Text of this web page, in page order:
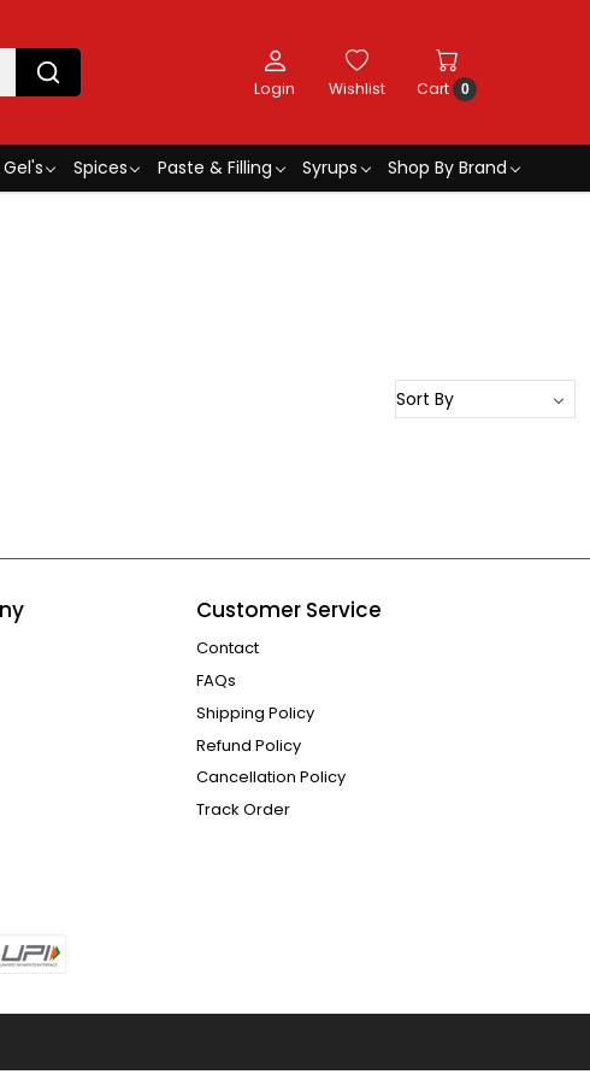
Login Wishlist Cart 0
Spices Paste & Filling Syrups
Shop By Brand
Customer Service
Contact
FAQs
Shipping Policy
Refund Policy
Cancellation Policy
Track Order